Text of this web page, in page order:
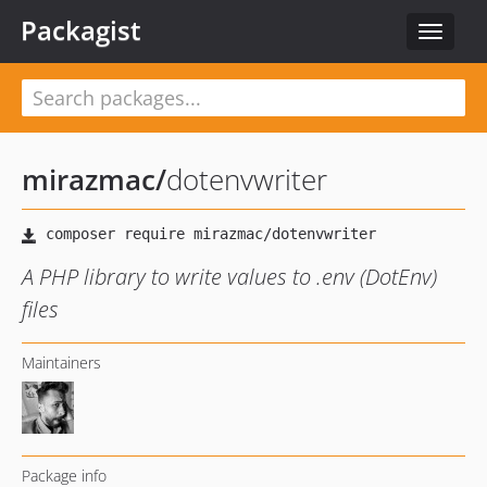
Toggle
Packagist
mirazmac/dotenvwriter
A PHP library to write values to .env (DotEnv)
files
Maintainers
Package info